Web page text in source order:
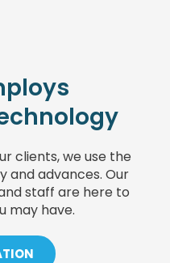
clients, we use the
advances. Our
staff are here to
may have.